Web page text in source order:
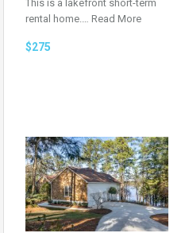
This is a lakefront short-term
rental home.… Read More
$275